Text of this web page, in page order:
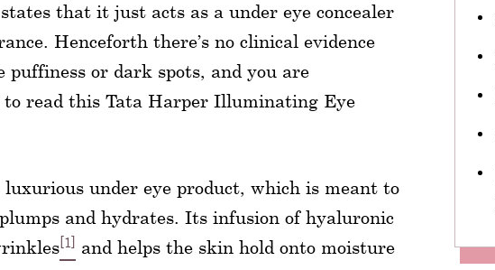
that it just acts as a under eye concealer
Henceforth there’s no clinical evidence
or dark spots, and you are
to read this Tata Harper Illuminating Eye
under eye product, which is meant to
and hydrates. Its infusion of hyaluronic
[1] and helps the skin hold onto moisture